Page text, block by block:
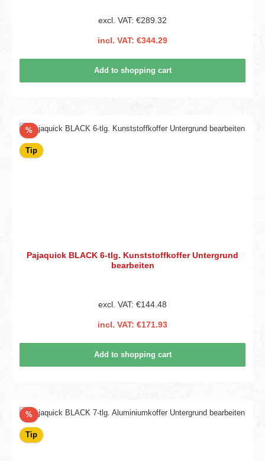
excl. VAT: €289.32
incl. VAT: €344.29
Add to shopping cart
%Discount
Tip
Pajaquick BLACK 6-tlg. Kunststoffkoffer Untergrund
bearbeiten
excl. VAT: €144.48
incl. VAT: €171.93
Add to shopping cart
%Discount
Tip